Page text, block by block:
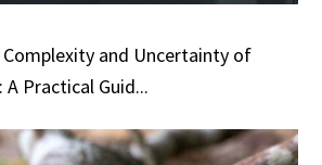
Complexity and Uncertainty of
Practical Guid...